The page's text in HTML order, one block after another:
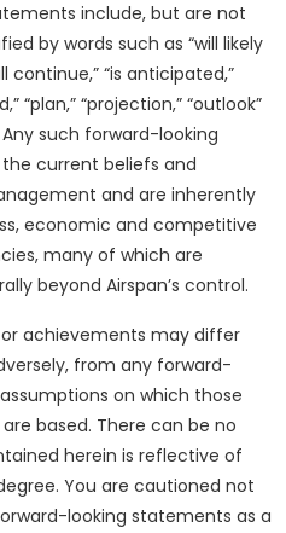
include, but are not
by words such as “will likely
continue,” “is anticipated,”
“plan,” “projection,” “outlook”
such forward-looking
current beliefs and
and are inherently
economic and competitive
many of which are
beyond Airspan’s control.
achievements may differ
from any forward-
on which those
based. There can be no
herein is reflective of
You are cautioned not
looking statements as a